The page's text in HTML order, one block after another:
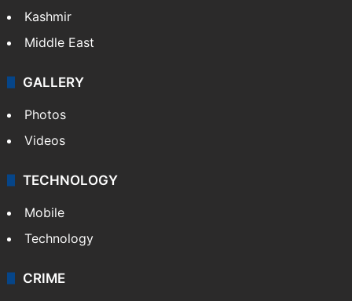
Kashmir
Middle East
GALLERY
Photos
Videos
TECHNOLOGY
Mobile
Technology
CRIME